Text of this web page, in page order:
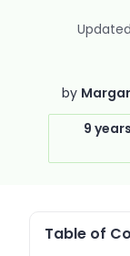
by
9
Table of